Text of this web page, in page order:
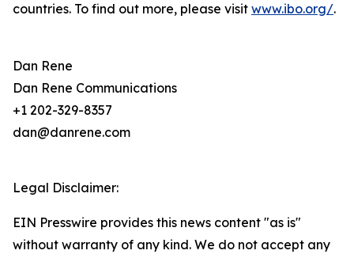
countries. To find out more, please visit www.ibo.org/.
Dan Rene
Dan Rene Communications
+1 202-329-8357
dan@danrene.com
Legal Disclaimer:
EIN Presswire provides this news content "as is"
without warranty of any kind. We do not accept any